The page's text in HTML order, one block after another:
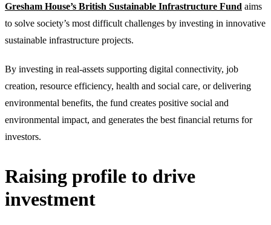
Gresham House’s British Sustainable Infrastructure Fund aims
to solve society’s most difficult challenges by investing in innovative
sustainable infrastructure projects.
By investing in real-assets supporting digital connectivity, job
creation, resource efficiency, health and social care, or delivering
environmental benefits, the fund creates positive social and
environmental impact, and generates the best financial returns for
investors.
Raising profile to drive
investment